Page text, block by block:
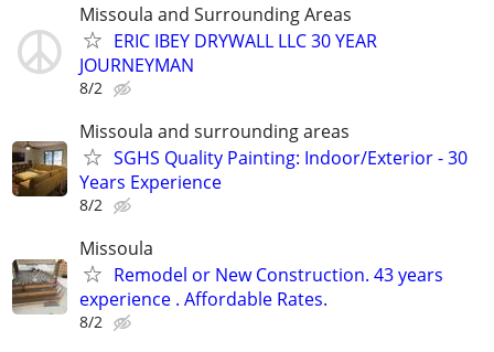
Missoula and Surrounding Areas
ERIC IBEY DRYWALL LLC 30 YEAR
JOURNEYMAN
8/2
Missoula and surrounding areas
SGHS Quality Painting: Indoor/Exterior - 30
Years Experience
8/2
Missoula
Remodel or New Construction. 43 years
experience . Affordable Rates.
8/2